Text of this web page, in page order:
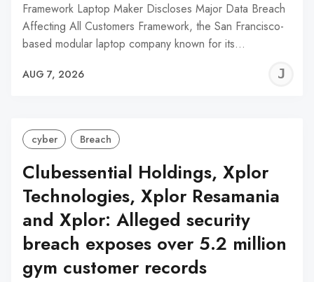
Framework Laptop Maker Discloses Major Data Breach
Affecting All Customers Framework, the San Francisco-
based modular laptop company known for its…
AUG 7, 2026
cyber Breach
Clubessential Holdings, Xplor
Technologies, Xplor Resamania
and Xplor: Alleged security
breach exposes over 5.2 million
gym customer records